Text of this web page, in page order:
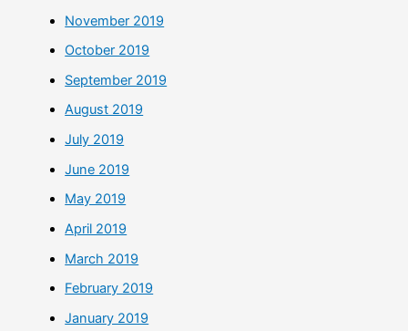
November 2019
October 2019
September 2019
August 2019
July 2019
June 2019
May 2019
April 2019
March 2019
February 2019
January 2019